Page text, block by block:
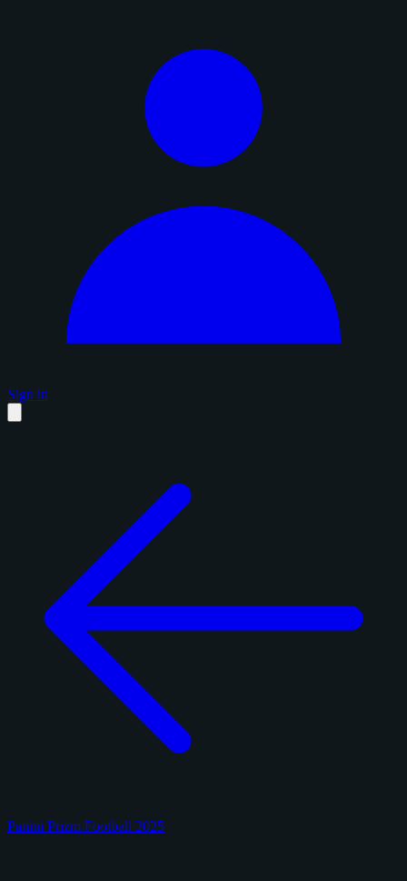
Sign in
Panini Prizm Football 2025